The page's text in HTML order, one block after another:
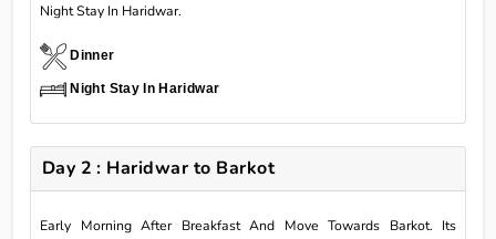
Night Stay In Haridwar.
Dinner
Night Stay In Haridwar
Day 2 : Haridwar to Barkot
Early Morning After Breakfast And Move Towards Barkot. Its